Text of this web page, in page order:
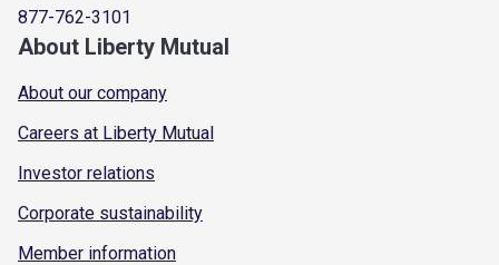
877-762-3101
About Liberty Mutual
About our company
Careers at Liberty Mutual
Investor relations
Corporate sustainability
Member information